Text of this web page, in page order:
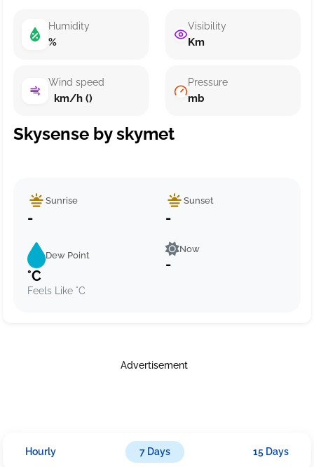
Humidity
%
Wind speed
km/h ()
Visibility
Km
Pressure
mb
Skysense by skymet
Sunrise
-
Sunset
-
Dew Point
°C
Feels Like °C
Now
-
Advertisement
Hourly 7 Days 15 Days